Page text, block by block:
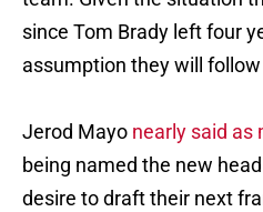
since Tom Brady left four
assumption they will
Jerod Mayo nearly said as
being named the new
desire to draft their next